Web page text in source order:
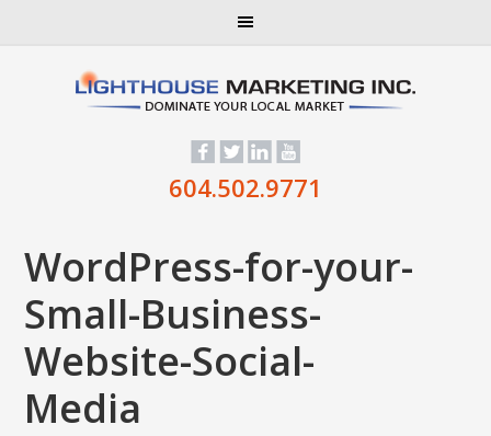
604.502.9771
WordPress-for-your-
Small-Business-
Website-Social-
Media